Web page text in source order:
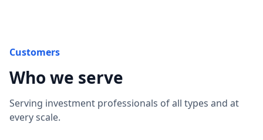
Customers
Who we serve
Serving investment professionals of all types and at
every scale.